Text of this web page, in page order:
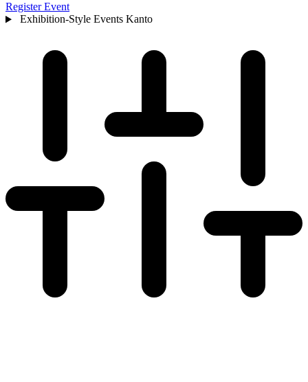
Register Event
Exhibition-Style Events Kanto